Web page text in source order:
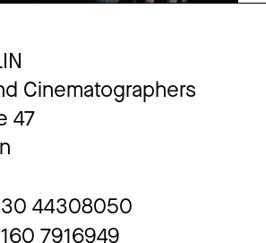
Cinematographers
47
44308050
7916949